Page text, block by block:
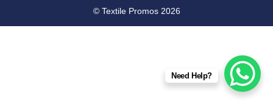
© Textile Promos 2026
Need Help?